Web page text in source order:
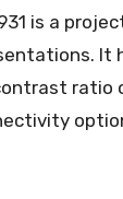
is a
It
ratio